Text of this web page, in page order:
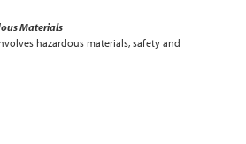
Materials
hazardous materials, safety and